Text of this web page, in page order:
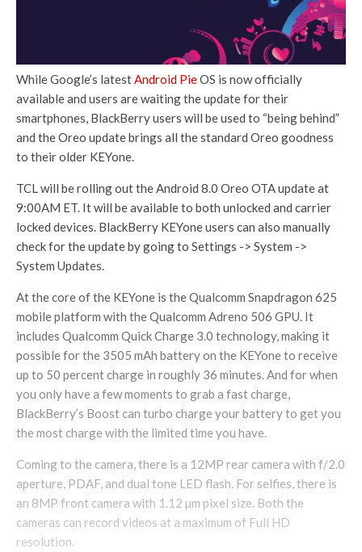
While Google’s latestAndroid PieOS is now officially
available and users are waiting the update for their
smartphones, BlackBerry users will be used to “being behind”
and the Oreo update brings all the standard Oreo goodness
to their older KEYone.
TCL will be rolling out the Android 8.0 Oreo OTA update at
9:00AM ET. It will be available to both unlocked and carrier
locked devices. BlackBerry KEYone users can also manually
check for the update by going to Settings -> System ->
System Updates.
At the core of the KEYone is the Qualcomm Snapdragon 625
mobile platform with the Qualcomm Adreno 506 GPU. It
includes Qualcomm Quick Charge 3.0 technology, making it
possible for the 3505 mAh battery on the KEYone to receive
up to 50 percent charge in roughly 36 minutes. And for when
you only have a few moments to grab a fast charge,
BlackBerry’s Boost can turbo charge your battery to get you
the most charge with the limited time you have.
Coming to the camera, there is a 12MP rear camera with f/2.0
aperture, PDAF, and dual tone LED flash. For selfies, there is
an 8MP front camera with 1.12 µm pixel size. Both the
cameras can record videos at a maximum of Full HD
resolution.